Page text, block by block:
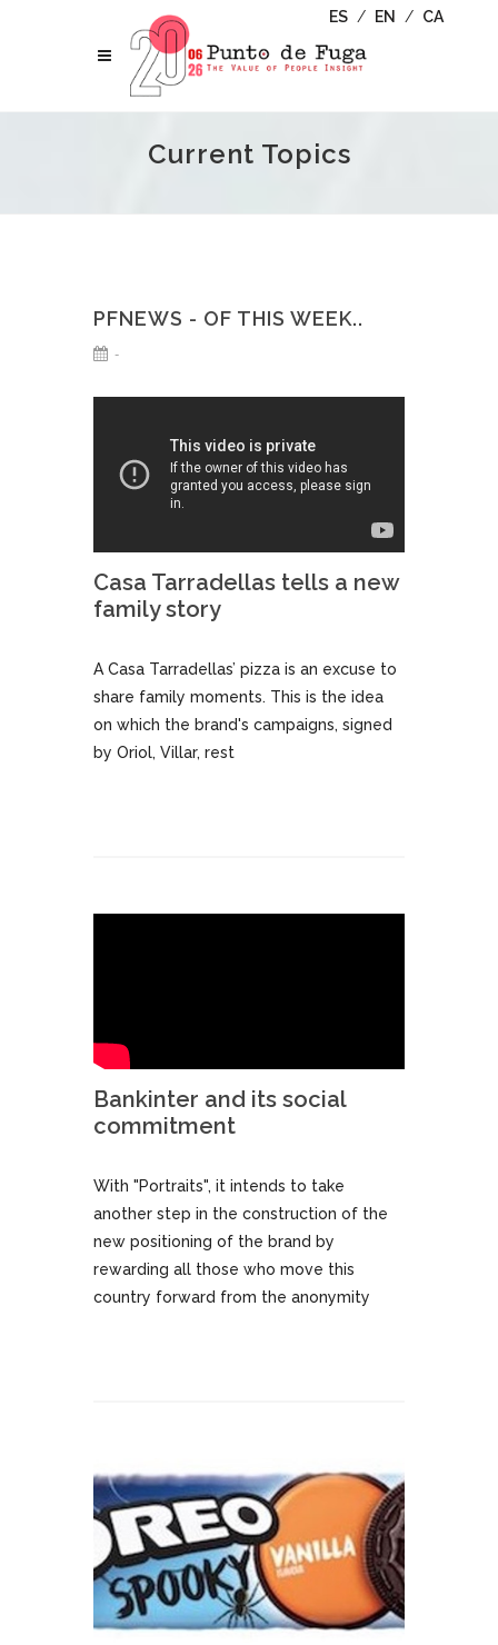
ES / EN / CA
Current Topics
PFNEWS - OF THIS WEEK..
-
Casa Tarradellas tells a new
family story
A Casa Tarradellas’ pizza is an excuse to
share family moments. This is the idea
on which the brand's campaigns, signed
by Oriol, Villar, rest
Bankinter and its social
commitment
With "Portraits", it intends to take
another step in the construction of the
new positioning of the brand by
rewarding all those who move this
country forward from the anonymity